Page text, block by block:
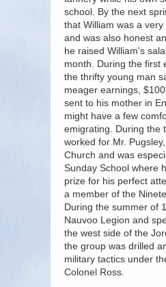
school. By the next
that William was a
and was also honest
he raised William's
month. During the first
the thrifty young man
meager earnings,
sent to his mother in
might have a few
emigrating. During the
worked for Mr.
Church and was
Sunday School where
prize for his perfect
a member of the
During the summer of
Nauvoo Legion and
the west side of the
the group was drilled
military tactics under
Colonel Ross.